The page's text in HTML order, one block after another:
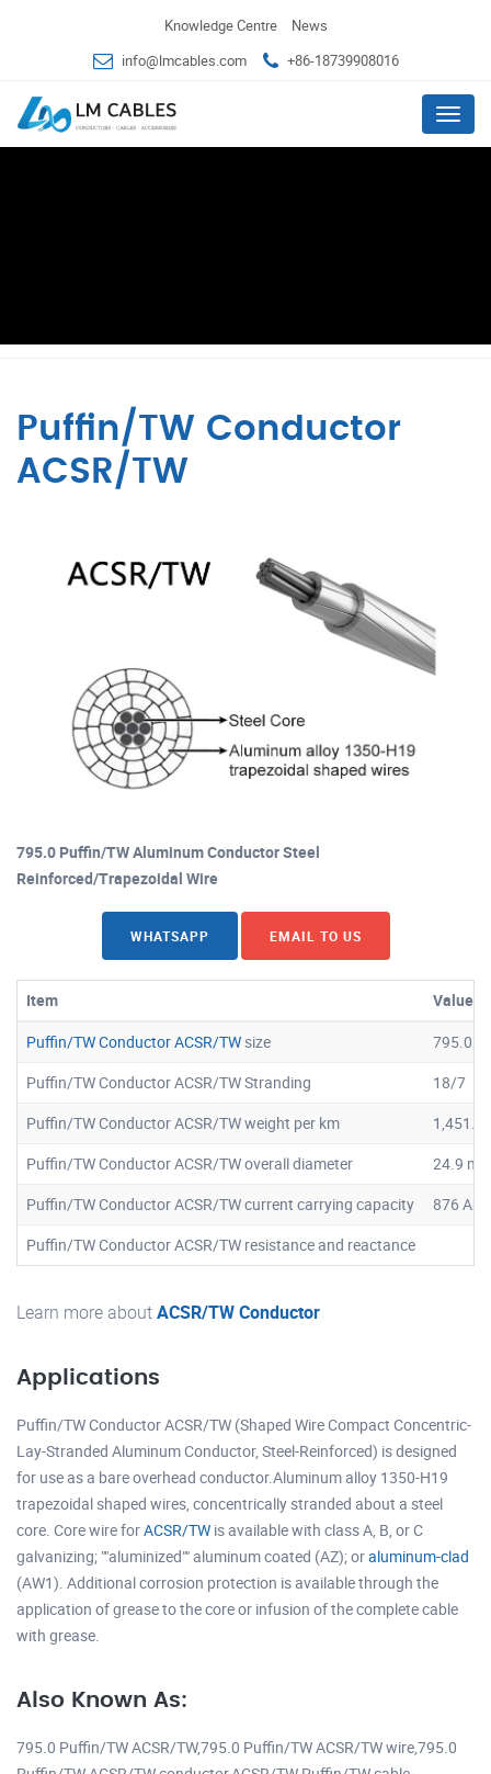
Knowledge Centre
News
info@lmcables.com
+86-18739908016
Menu
Puffin/TW Conductor
ACSR/TW
795.0 Puffin/TW Aluminum Conductor Steel
Reinforced/Trapezoidal Wire
WHATSAPP EMAIL TO US
Item
Value
Puffin/TW Conductor ACSR/TWsize
795.0
Puffin/TW Conductor ACSR/TW Stranding
18/7
Puffin/TW Conductor ACSR/TW weight per km
1,451.4
Puffin/TW Conductor ACSR/TW overall diameter
24.9
Puffin/TW Conductor ACSR/TW current carrying capacity
876
Puffin/TW Conductor ACSR/TW resistance and reactance
Learn more aboutACSR/TW Conductor
Applications
Puffin/TW Conductor ACSR/TW (Shaped Wire Compact Concentric-
Lay-Stranded Aluminum Conductor, Steel-Reinforced) is designed
for use as a bare overhead conductor.Aluminum alloy 1350-H19
trapezoidal shaped wires, concentrically stranded about a steel
core. Core wire forACSR/TW is available with class A, B, or C
galvanizing; ""aluminized"" aluminum coated (AZ); oraluminum-clad
(AW1). Additional corrosion protection is available through the
application of grease to the core or infusion of the complete cable
with grease.
Also Known As:
795.0 Puffin/TW ACSR/TW,795.0 Puffin/TW ACSR/TW wire,795.0